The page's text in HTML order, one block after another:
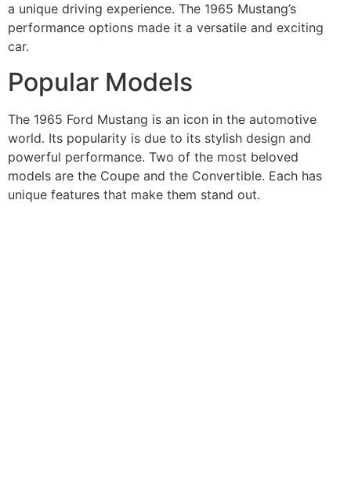
a unique driving experience. The 1965 Mustang’s
performance options made it a versatile and exciting
car.
Popular Models
The 1965 Ford Mustang is an icon in the automotive
world. Its popularity is due to its stylish design and
powerful performance. Two of the most beloved
models are the Coupe and the Convertible. Each has
unique features that make them stand out.